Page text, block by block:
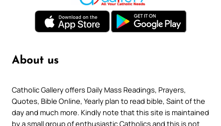
About us
Catholic Gallery offers Daily Mass Readings, Prayers,
Quotes, Bible Online, Yearly plan to read bible, Saint of the
day and much more. Kindly note that this site is maintained
by a small group of enthusiastic Catholics and this is not